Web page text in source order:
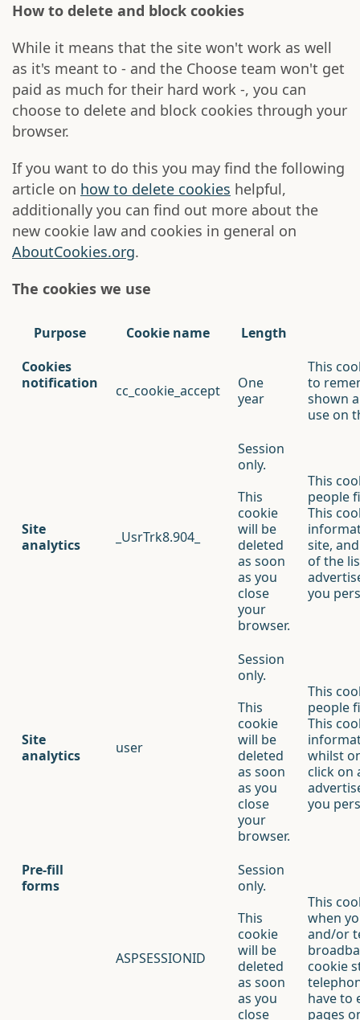
How to delete and block cookies
While it means that the site won't work as well
as it's meant to - and the Choose team won't get
paid as much for their hard work -, you can
choose to delete and block cookies through your
browser.
If you want to do this you may find the following
article on how to delete cookies helpful,
additionally you can find out more about the
new cookie law and cookies in general on
AboutCookies.org.
The cookies we use
Purpose Cookie name
Length
Cookies
notification
cc_cookie_accept
One
year
This
to
shown
use on
Site
analytics
_UsrTrk8.904_
Session
only.
This
cookie
will be
deleted
as soon
as you
close
your
browser.
This
people
This
site,
of the
you
Site
analytics
user
Session
only.
This
cookie
will be
deleted
as soon
as you
close
your
browser.
This
people
This
whilst
click on
you
Pre-fill
forms
ASPSESSIONID
Session
only.
This
cookie
will be
deleted
as soon
as you
close
This
when
and/or
cookie
have to
pages